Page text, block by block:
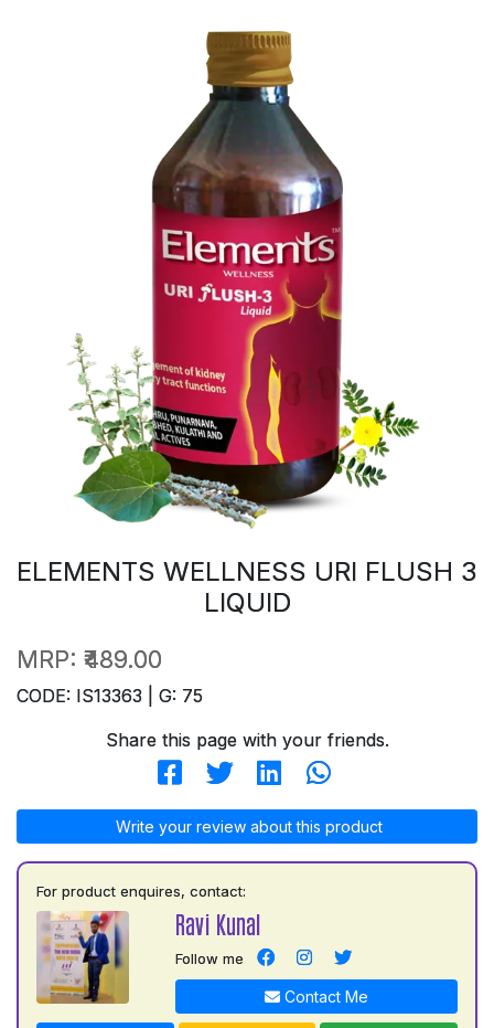
ELEMENTS WELLNESS URI FLUSH 3
LIQUID
MRP: ₹489.00
CODE: IS13363 | G: 75
Share this page with your friends.
Write your review about this product
For product enquires, contact:
Ravi Kunal
Follow me
Contact Me